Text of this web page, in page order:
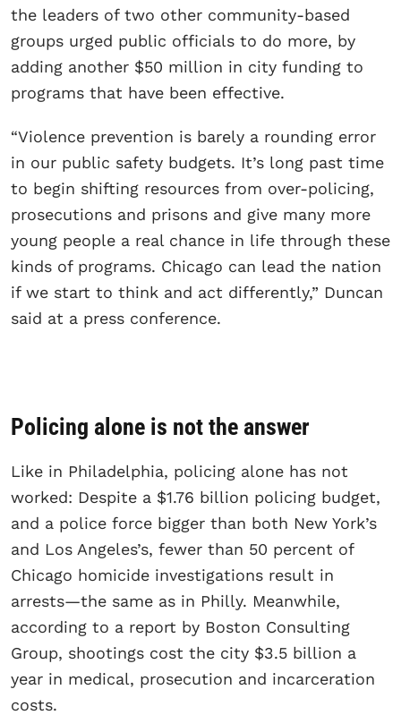
the leaders of two other community-based
groups urged public officials to do more, by
adding another $50 million in city funding to
programs that have been effective.
“Violence prevention is barely a rounding error
in our public safety budgets. It’s long past time
to begin shifting resources from over-policing,
prosecutions and prisons and give many more
young people a real chance in life through these
kinds of programs. Chicago can lead the nation
if we start to think and act differently,” Duncan
said at a press conference.
Policing alone is not the answer
Like in Philadelphia, policing alone has not
worked: Despite a $1.76 billion policing budget,
and a police force bigger than both New York’s
and Los Angeles’s, fewer than 50 percent of
Chicago homicide investigations result in
arrests—the same as in Philly. Meanwhile,
according to a report by Boston Consulting
Group, shootings cost the city $3.5 billion a
year in medical, prosecution and incarceration
costs.